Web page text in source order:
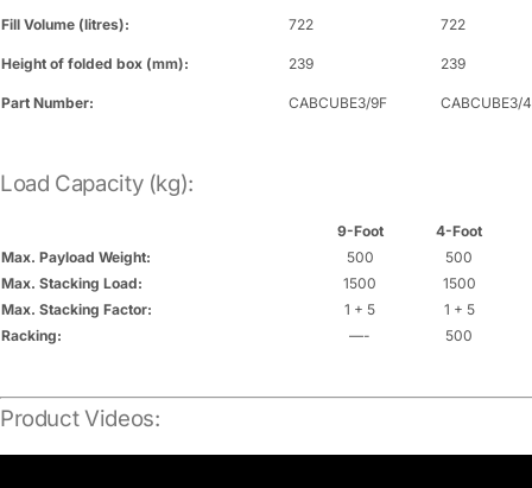
Fill Volume (litres): 722 722
Height of folded box (mm): 239 239
Part Number: CABCUBE3/9F CABCUBE3/
Load Capacity (kg):
9-Foot
4-Foot
Max. Payload Weight:
500
500
Max. Stacking Load:
1500
1500
Max. Stacking Factor:
1 + 5
1 + 5
Racking:
—- 500
Product Videos: